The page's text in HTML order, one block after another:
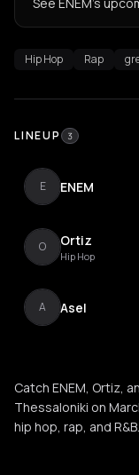
Hip Hop Rap
LINEUP 3
E ENEM
O Ortiz
Hip Hop
A Asel
Catch ENEM, Ortiz,
Thessaloniki on
hip hop, rap, and R&B.